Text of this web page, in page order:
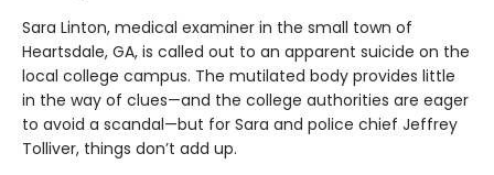
Sara Linton, medical examiner in the small town of
Heartsdale, GA, is called out to an apparent suicide on the
local college campus. The mutilated body provides little
in the way of clues—and the college authorities are eager
to avoid a scandal—but for Sara and police chief Jeffrey
Tolliver, things don’t add up.